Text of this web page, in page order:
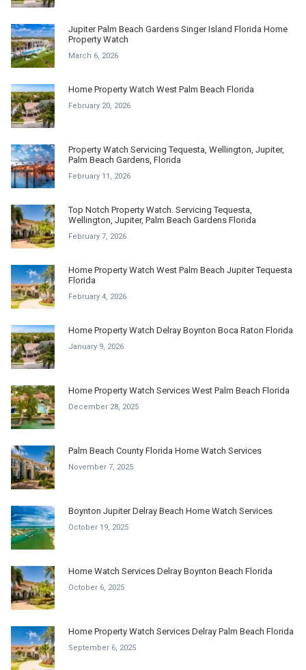
Jupiter Palm Beach Gardens Singer Island Florida Home
Property Watch
March 6, 2026
Home Property Watch West Palm Beach Florida
February 20, 2026
Property Watch Servicing Tequesta, Wellington, Jupiter,
Palm Beach Gardens, Florida
February 11, 2026
Top Notch Property Watch. Servicing Tequesta,
Wellington, Jupiter, Palm Beach Gardens Florida
February 7, 2026
Home Property Watch West Palm Beach Jupiter Tequesta
Florida
February 4, 2026
Home Property Watch Delray Boynton Boca Raton Florida
January 9, 2026
Home Property Watch Services West Palm Beach Florida
December 28, 2025
Palm Beach County Florida Home Watch Services
November 7, 2025
Boynton Jupiter Delray Beach Home Watch Services
October 19, 2025
Home Watch Services Delray Boynton Beach Florida
October 6, 2025
Home Property Watch Services Delray Palm Beach Florida
September 6, 2025